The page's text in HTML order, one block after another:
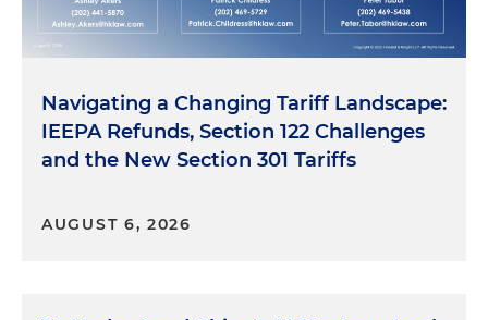
Navigating a Changing Tariff Landscape:
IEEPA Refunds, Section 122 Challenges
and the New Section 301 Tariffs
AUGUST 6, 2026